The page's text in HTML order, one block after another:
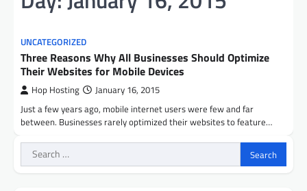
UNCATEGORIZED
Three Reasons Why All Businesses Should Optimize
Their Websites for Mobile Devices
Hop Hosting January 16, 2015
Just a few years ago, mobile internet users were few and far
between. Businesses rarely optimized their websites to feature…
Search
for: